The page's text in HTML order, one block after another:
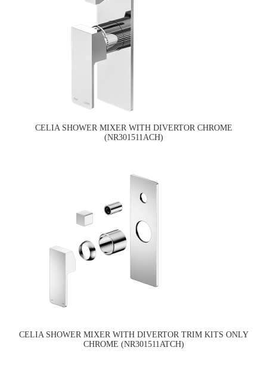
CELIA SHOWER MIXER WITH DIVERTOR CHROME
(NR301511ACH)
CELIA SHOWER MIXER WITH DIVERTOR TRIM KITS ONLY
CHROME (NR301511ATCH)